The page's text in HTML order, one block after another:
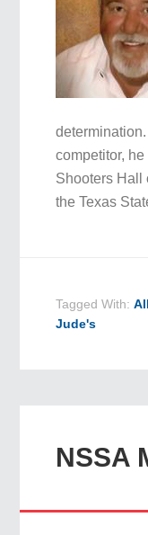
competitor,
Shooters Hall
the Texas
Tagged With:
Jude's
NSSA